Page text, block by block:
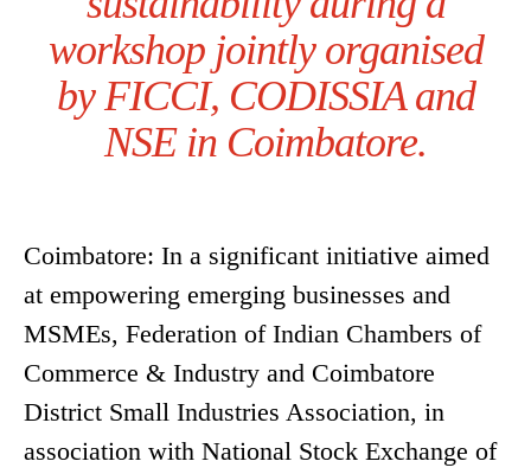
workshop jointly organised
by FICCI, CODISSIA and
NSE in Coimbatore.
Coimbatore: In a significant initiative aimed
at empowering emerging businesses and
MSMEs, Federation of Indian Chambers of
Commerce & Industry and Coimbatore
District Small Industries Association, in
association with National Stock Exchange of